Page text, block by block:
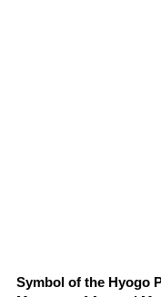
Symbol of the Hyogo